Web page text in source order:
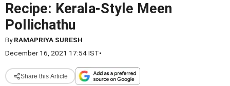
Recipe: Kerala-Style Meen
Pollichathu
ByRAMAPRIYA SURESH
December 16, 2021 17:54 IST•
Share this Article